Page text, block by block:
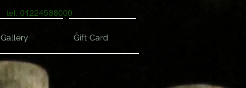
tel: 01224588000
Gallery Gift Card